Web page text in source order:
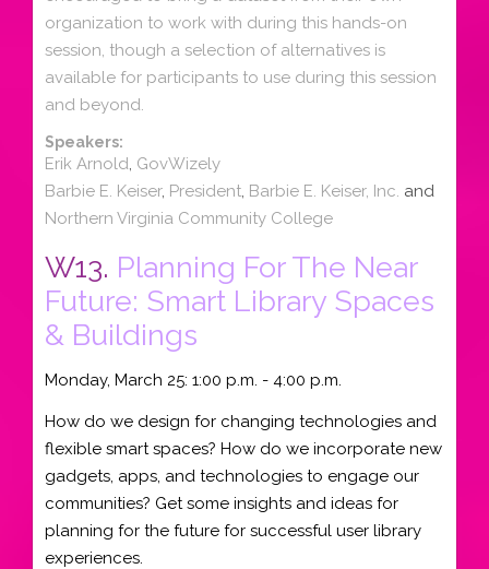
organization to work with during this hands-on
session, though a selection of alternatives is
available for participants to use during this session
and beyond.
Speakers:
Erik Arnold, GovWizely
Barbie E. Keiser, President, Barbie E. Keiser, Inc. and
Northern Virginia Community College
W13. Planning For The Near
Future: Smart Library Spaces
& Buildings
Monday, March 25: 1:00 p.m. - 4:00 p.m.
How do we design for changing technologies and
flexible smart spaces? How do we incorporate new
gadgets, apps, and technologies to engage our
communities? Get some insights and ideas for
planning for the future for successful user library
experiences.